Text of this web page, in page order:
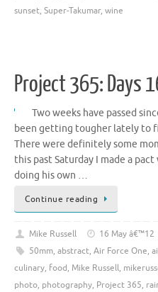
sunset, Super-Takumar, wine
Project 365: Days
Two weeks have passed
been getting tougher lately to
There were definitely some
this past Saturday I made a
doing his own …
Continue reading
Mike Russell 16 May â€™12
50mm, abstract, Air Force One,
culinary, food, Mike Russell,
photo, photography, Project 365,